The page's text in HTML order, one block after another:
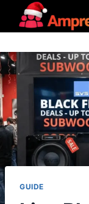
GUIDE